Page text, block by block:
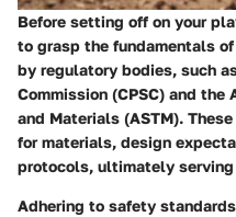
Before setting off on your
to grasp the fundamentals
by regulatory bodies, such
Commission (CPSC) and
and Materials (ASTM).
for materials, design
protocols, ultimately
Adhering to safety